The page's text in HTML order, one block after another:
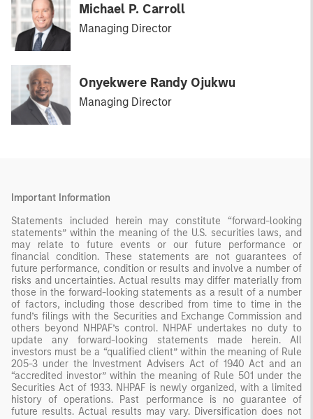
Michael P. Carroll
Managing Director
Onyekwere Randy Ojukwu
Managing Director
Important Information
Statements included herein may constitute “forward-looking
statements” within the meaning of the U.S. securities laws, and
may relate to future events or our future performance or
financial condition. These statements are not guarantees of
future performance, condition or results and involve a number of
risks and uncertainties. Actual results may differ materially from
those in the forward-looking statements as a result of a number
of factors, including those described from time to time in the
fund’s filings with the Securities and Exchange Commission and
others beyond NHPAF’s control. NHPAF undertakes no duty to
update any forward-looking statements made herein. All
investors must be a “qualified client” within the meaning of Rule
205-3 under the Investment Advisers Act of 1940 Act and an
“accredited investor” within the meaning of Rule 501 under the
Securities Act of 1933. NHPAF is newly organized, with a limited
history of operations. Past performance is no guarantee of
future results. Actual results may vary. Diversification does not